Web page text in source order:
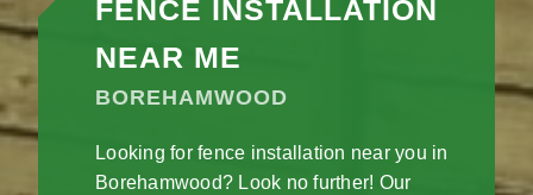
FENCE INSTALLATION
NEAR ME
BOREHAMWOOD
Looking for fence installation near you in
Borehamwood? Look no further! Our